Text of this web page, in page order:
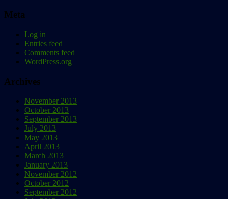
Meta
Log in
Entries feed
Comments feed
WordPress.org
Archives
November 2013
October 2013
September 2013
July 2013
May 2013
April 2013
March 2013
January 2013
November 2012
October 2012
September 2012